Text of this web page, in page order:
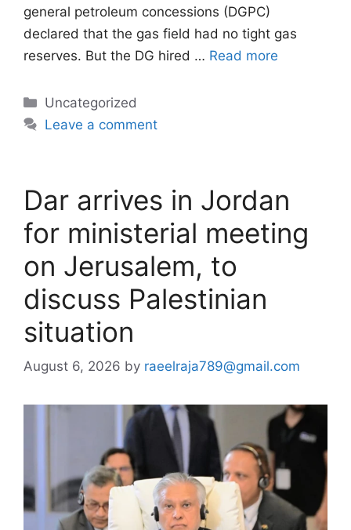
general petroleum concessions (DGPC)
declared that the gas field had no tight gas
reserves. But the DG hired … Read more
Categories
Uncategorized
Leave a comment
Dar arrives in Jordan
for ministerial meeting
on Jerusalem, to
discuss Palestinian
situation
August 6, 2026 by raeelraja789@gmail.com